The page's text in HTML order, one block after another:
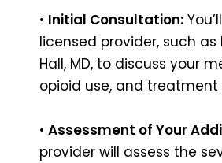
• Initial Consultation:
licensed provider, such as
Hall, MD, to discuss your
opioid use, and treatment
• Assessment of Your
provider will assess the